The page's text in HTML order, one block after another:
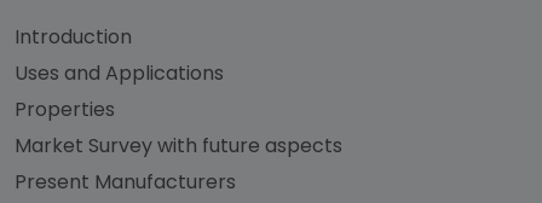
Introduction
Uses and Applications
Properties
Market Survey with future aspects
Present Manufacturers